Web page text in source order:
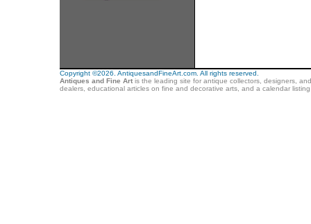
Copyright ©2026. AntiquesandFineArt.com. All rights reserved.
Antiques and Fine Artis the leading site for antique collectors, designers,
dealers, educational articles on fine and decorative arts, and a calendar